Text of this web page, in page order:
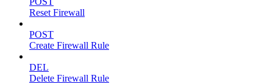
Reset Firewall
POST
Create Firewall Rule
DEL
Delete Firewall Rule